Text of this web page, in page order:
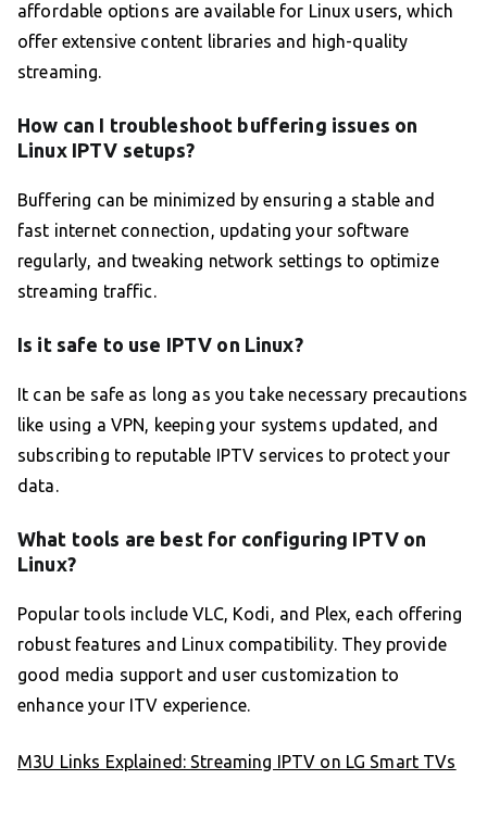
affordable options are available for Linux users, which
offer extensive content libraries and high-quality
streaming.
How can I troubleshoot buffering issues on
Linux IPTV setups?
Buffering can be minimized by ensuring a stable and
fast internet connection, updating your software
regularly, and tweaking network settings to optimize
streaming traffic.
Is it safe to use IPTV on Linux?
It can be safe as long as you take necessary precautions
like using a VPN, keeping your systems updated, and
subscribing to reputable IPTV services to protect your
data.
What tools are best for configuring IPTV on
Linux?
Popular tools include VLC, Kodi, and Plex, each offering
robust features and Linux compatibility. They provide
good media support and user customization to
enhance your ITV experience.
M3U Links Explained: Streaming IPTV on LG Smart TVs